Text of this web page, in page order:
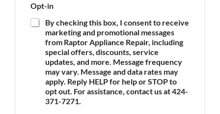
a
m
e
Opt-in
By checking this box, I consent to receive
marketing and promotional messages
from Raptor Appliance Repair, including
special offers, discounts, service
updates, and more. Message frequency
may vary. Message and data rates may
apply. Reply HELP for help or STOP to
opt out. For assistance, contact us at 424-
371-7271.